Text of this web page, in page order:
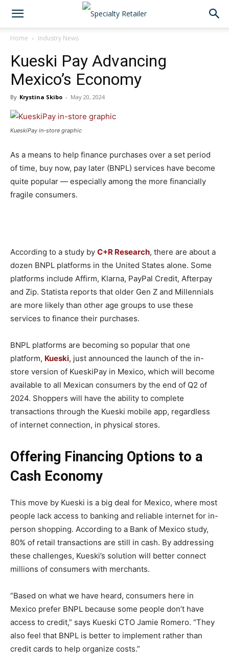
Home Industry News
Kueski Pay Advancing
Mexico’s Economy
By Krystina Skibo - May 20, 2024
KueskiPay in-store graphic
As a means to help finance purchases over a set period
of time, buy now, pay later (BNPL) services have become
quite popular — especially among the more financially
fragile consumers.
According to a study by C+R Research, there are about a
dozen BNPL platforms in the United States alone. Some
platforms include Affirm, Klarna, PayPal Credit, Afterpay
and Zip. Statista reports that older Gen Z and Millennials
are more likely than other age groups to use these
services to finance their purchases.
BNPL platforms are becoming so popular that one
platform, Kueski, just announced the launch of the in-
store version of KueskiPay in Mexico, which will become
available to all Mexican consumers by the end of Q2 of
2024. Shoppers will have the ability to complete
transactions through the Kueski mobile app, regardless
of internet connection, in physical stores.
Offering Financing Options to a
Cash Economy
This move by Kueski is a big deal for Mexico, where most
people lack access to banking and reliable internet for in-
person shopping. According to a Bank of Mexico study,
80% of retail transactions are still in cash. By addressing
these challenges, Kueski’s solution will better connect
millions of consumers with merchants.
“Based on what we have heard, consumers here in
Mexico prefer BNPL because some people don’t have
access to credit,” says Kueski CTO Jamie Romero. “They
also feel that BNPL is better to implement rather than
credit cards to help organize costs.”